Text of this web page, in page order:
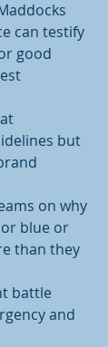
can testify
good
but
on why
blue or
than they
battle
and